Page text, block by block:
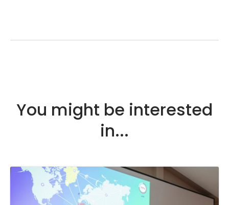
You might be interested
in...